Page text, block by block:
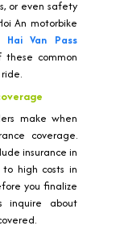
or even safety
An motorbike
Hai Van Pass
common
make when
coverage.
insurance in
high costs in
you finalize
inquire about